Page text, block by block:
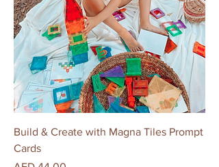
Build & Create with Magna Tiles Prompt
Cards